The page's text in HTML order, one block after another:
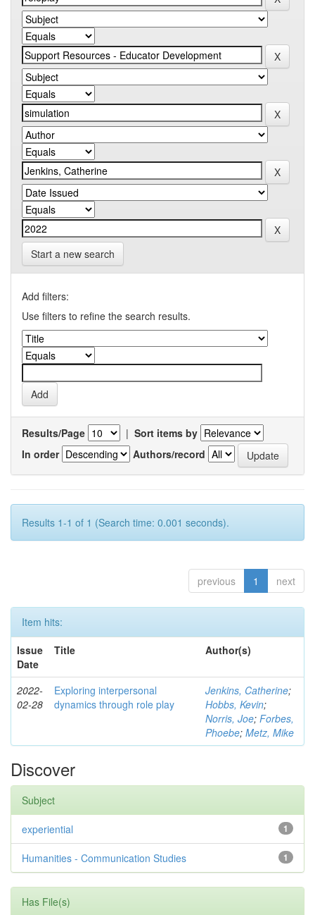
Start a new search
Add filters:
Use filters to refine the search results.
Results/Page | Sort items by
In order
Authors/record
Results 1-1 of 1 (Search time: 0.001 seconds).
previous 1 next
Item hits:
Issue
Date
Title Author(s)
2022-
02-28
Exploring interpersonal
dynamics through role play
Jenkins, Catherine;
Hobbs, Kevin;
Norris, Joe; Forbes,
Phoebe; Metz, Mike
Discover
Subject
1
experiential
1
Humanities - Communication Studies
Has File(s)